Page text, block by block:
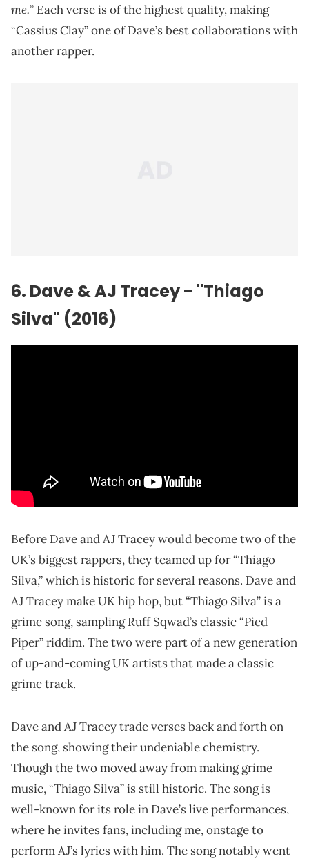
me.” Each verse is of the highest quality, making
“Cassius Clay” one of Dave’s best collaborations with
another rapper.
6. Dave & AJ Tracey - "Thiago
Silva" (2016)
Before Dave and AJ Tracey would become two of the
UK’s biggest rappers, they teamed up for “Thiago
Silva,” which is historic for several reasons. Dave and
AJ Tracey make UK hip hop, but “Thiago Silva” is a
grime song, sampling Ruff Sqwad’s classic “Pied
Piper” riddim. The two were part of a new generation
of up-and-coming UK artists that made a classic
grime track.
Dave and AJ Tracey trade verses back and forth on
the song, showing their undeniable chemistry.
Though the two moved away from making grime
music, “Thiago Silva” is still historic. The song is
well-known for its role in Dave’s live performances,
where he invites fans, including me, onstage to
perform AJ’s lyrics with him. The song notably went